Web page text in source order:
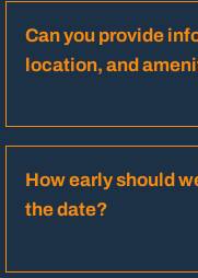
Can you provide
location, and
How early should
the date?